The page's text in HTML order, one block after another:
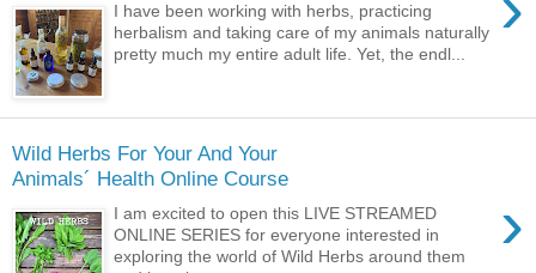
I have been working with herbs, practicing
herbalism and taking care of my animals naturally
pretty much my entire adult life. Yet, the endl...
Wild Herbs For Your And Your
Animals´ Health Online Course
›
I am excited to open this LIVE STREAMED
ONLINE SERIES for everyone interested in
exploring the world of Wild Herbs around them